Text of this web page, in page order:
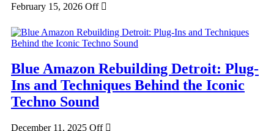
February 15, 2026 Off
Blue Amazon Rebuilding Detroit: Plug-
Ins and Techniques Behind the Iconic
Techno Sound
December 11, 2025 Off